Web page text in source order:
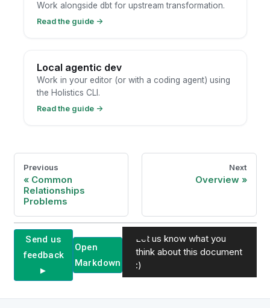
Work alongside dbt for upstream transformation.
Read the guide→
Local agentic dev
Work in your editor (or with a coding agent) using
the Holistics CLI.
Read the guide→
Previous
Common
Relationships
Problems
Next
Overview
Send us
feedback
►
Open
Markdown
Let us know what you
think about this document
:)